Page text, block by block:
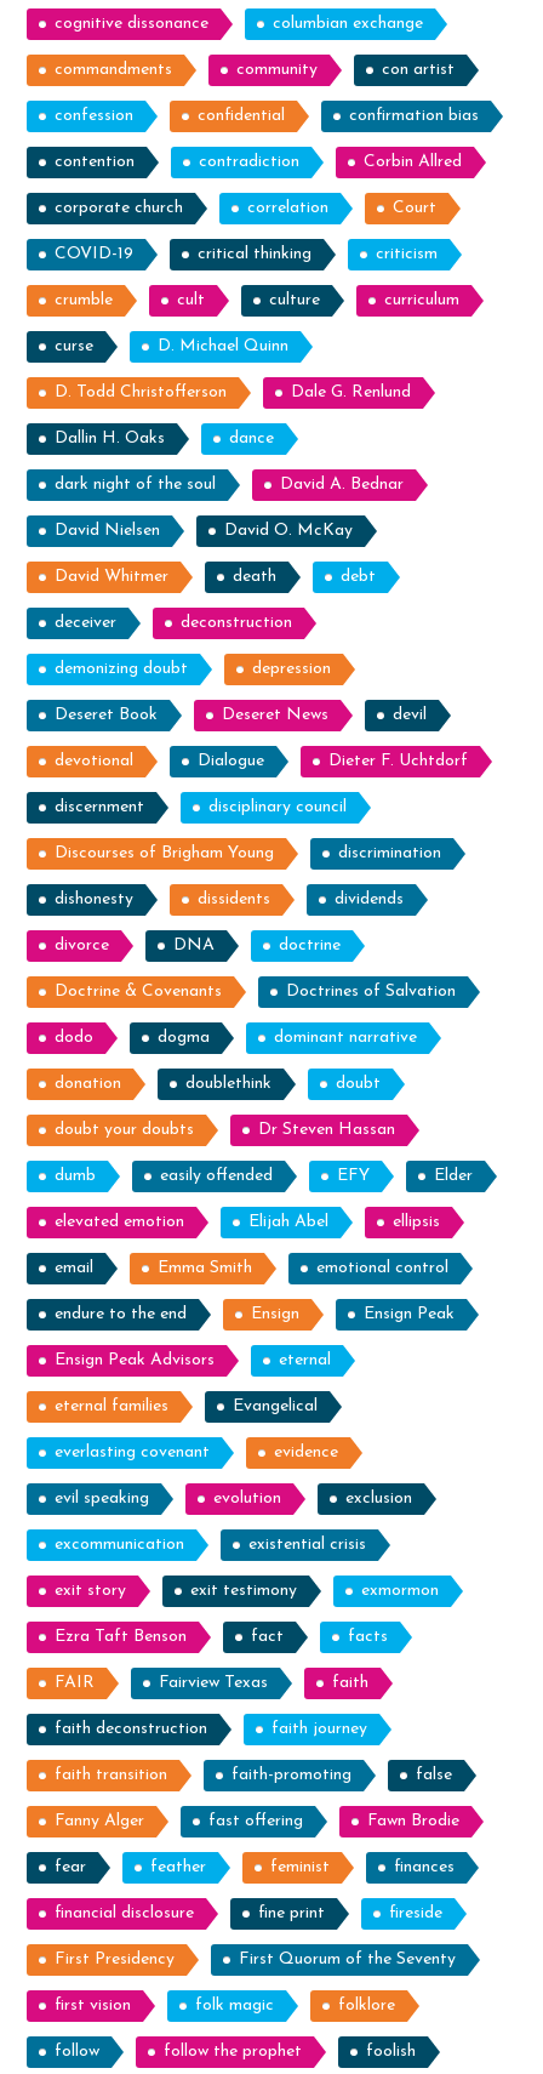
cognitive dissonance columbian exchange
commandments community con artist
confession confidential confirmation bias
contention contradiction Corbin Allred
corporate church correlation Court
COVID-19 critical thinking criticism
crumble cult culture curriculum
curse D. Michael Quinn
D. Todd Christofferson Dale G. Renlund
Dallin H. Oaks dance
dark night of the soul David A. Bednar
David Nielsen David O. McKay
David Whitmer death debt
deceiver deconstruction
demonizing doubt depression
Deseret Book Deseret News devil
devotional Dialogue Dieter F. Uchtdorf
discernment disciplinary council
Discourses of Brigham Young discrimination
dishonesty dissidents dividends
divorce DNA doctrine
Doctrine & Covenants Doctrines of Salvation
dodo dogma dominant narrative
donation doublethink doubt
doubt your doubts Dr Steven Hassan
dumb easily offended EFY Elder
elevated emotion Elijah Abel ellipsis
email Emma Smith emotional control
endure to the end Ensign Ensign Peak
Ensign Peak Advisors eternal
eternal families Evangelical
everlasting covenant evidence
evil speaking evolution exclusion
excommunication existential crisis
exit story exit testimony exmormon
Ezra Taft Benson fact facts
FAIR Fairview Texas faith
faith deconstruction faith journey
faith transition faith-promoting false
Fanny Alger fast offering Fawn Brodie
fear feather feminist finances
financial disclosure fine print fireside
First Presidency First Quorum of the Seventy
first vision folk magic folklore
follow follow the prophet foolish